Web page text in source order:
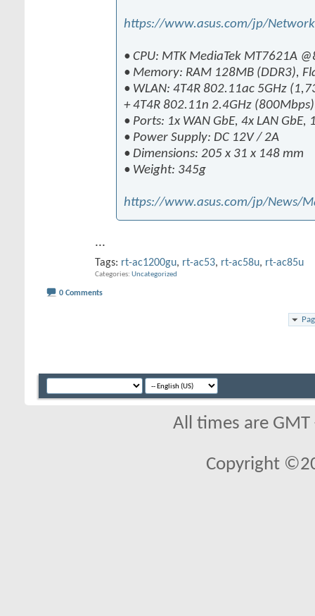
https://www.asus.com/jp/
• CPU: MTK MediaTek MT7621A
• Memory: RAM 128MB (DDR3),
• WLAN: 4T4R 802.11ac 5GHz
+ 4T4R 802.11n 2.4GHz
• Ports: 1x WAN GbE, 4x LAN GbE,
• Power Supply: DC 12V / 2A
• Dimensions: 205 x 31 x 148 mm
• Weight: 345g
https://www.asus.com/jp/News/
...
Tags: rt-ac1200gu, rt-ac53, rt-ac58u, rt-ac85u
Categories Uncategorized
0 Comments
All times are
Copyright